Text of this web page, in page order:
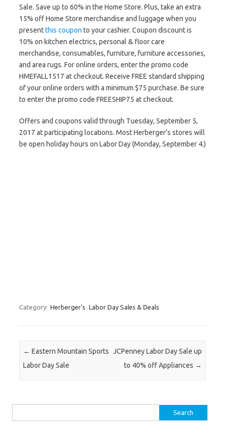
Sale. Save up to 60% in the Home Store. Plus, take an extra
15% off Home Store merchandise and luggage when you
presentthis coupon to your cashier. Coupon discount is
10% on kitchen electrics, personal & floor care
merchandise, consumables, furniture, furniture accessories,
and area rugs. For online orders, enter the promo code
HMEFALL1517 at checkout. Receive FREE standard shipping
of your online orders with a minimum $75 purchase. Be sure
to enter the promo code FREESHIP75 at checkout.
Offers and coupons valid through Tuesday, September 5,
2017 at participating locations. Most Herberger’s stores will
be open holiday hours on Labor Day (Monday, September 4.)
Category: Herberger's Labor Day Sales & Deals
Post navigation
← Eastern Mountain Sports
Labor Day Sale
JCPenney Labor Day Sale up
to 40% off Appliances →